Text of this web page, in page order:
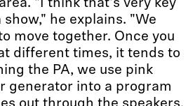
"I think that's very key
he explains. "We
move together. Once you
different times, it tends to
the PA, we use pink
generator into a program